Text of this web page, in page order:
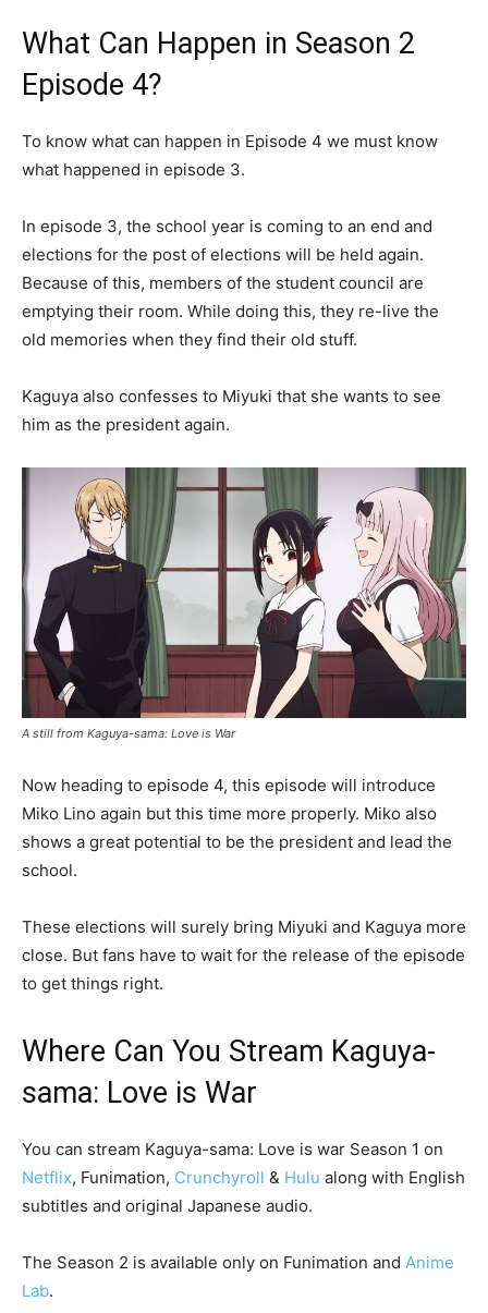
What Can Happen in Season 2
Episode 4?
To know what can happen in Episode 4 we must know
what happened in episode 3.
In episode 3, the school year is coming to an end and
elections for the post of elections will be held again.
Because of this, members of the student council are
emptying their room. While doing this, they re-live the
old memories when they find their old stuff.
Kaguya also confesses to Miyuki that she wants to see
him as the president again.
A still from Kaguya-sama: Love is War
Now heading to episode 4, this episode will introduce
Miko Lino again but this time more properly. Miko also
shows a great potential to be the president and lead the
school.
These elections will surely bring Miyuki and Kaguya more
close. But fans have to wait for the release of the episode
to get things right.
Where Can You Stream Kaguya-
sama: Love is War
You can stream Kaguya-sama: Love is war Season 1 on
Netflix, Funimation, Crunchyroll & Hulu along with English
subtitles and original Japanese audio.
The Season 2 is available only on Funimation and Anime
Lab.